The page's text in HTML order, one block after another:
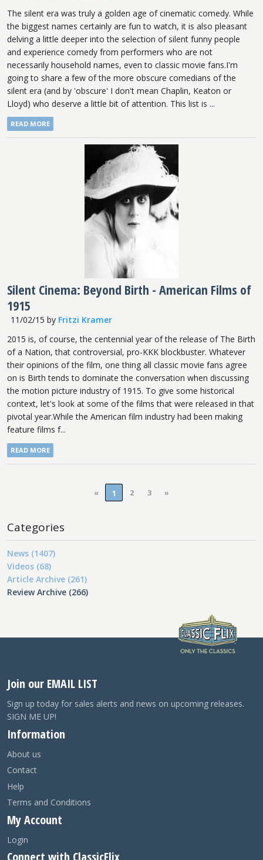
The silent era was truly a golden age of cinematic comedy. While
the biggest names certainly are fun to watch, it is also pleasant
delving a little deeper into the selection of silent funny people
and experience comedy from performers who are not
necessarily household names, even to classic movie fans.I'm
going to share a few of the more obscure comedians of the
silent era (and by 'obscure' I don't mean Chaplin, Keaton or
Lloyd) who deserve a little bit of attention. This list is ...
READ MORE
Silent Cinema: Beyond Birth - American Films of
1915
11/02/15 by Fritzi Kramer
2015 is, of course, the centennial year of the release of The Birth
of a Nation, that controversial, pro-KKK blockbuster. Whatever
their opinions of the film, one thing all classic movie fans agree
on is Birth tends to dominate the conversation when discussing
the motion picture industry of 1915. To give some historical
context, let's look at some of the films that were released in that
pivotal year.While the American film industry had been making
feature films f...
READ MORE
« 1 2 3 »
Categories
News (1407)
Videos (68)
Article Archive (261)
Review Archive (266)
Join our EMAIL LIST
Sign up today for sales alerts and news on upcoming releases.
SIGN ME UP!
Information
About us
Contact
Help
Terms and Conditions
My Account
Login
Connect with ClassicFlix